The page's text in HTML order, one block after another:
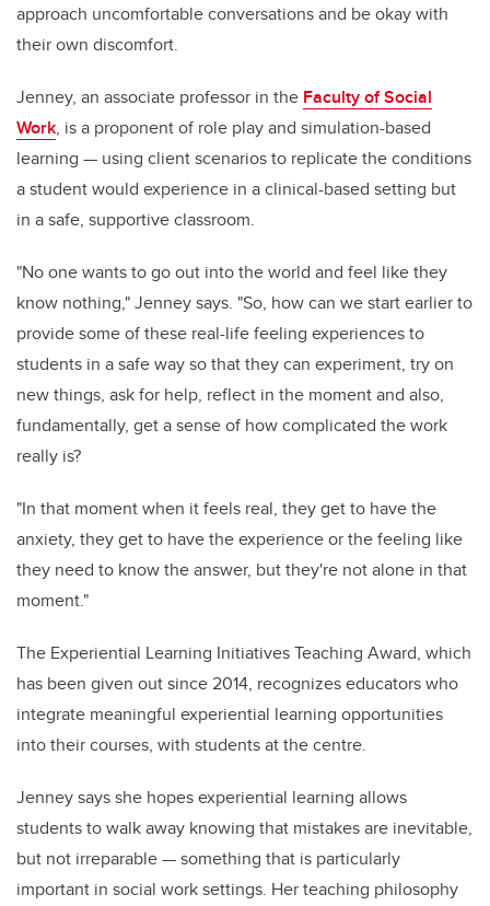
approach uncomfortable conversations and be okay with
their own discomfort.
Jenney, an associate professor in the Faculty of Social
Work, is a proponent of role play and simulation-based
learning — using client scenarios to replicate the conditions
a student would experience in a clinical-based setting but
in a safe, supportive classroom.
"No one wants to go out into the world and feel like they
know nothing," Jenney says. "So, how can we start earlier to
provide some of these real-life feeling experiences to
students in a safe way so that they can experiment, try on
new things, ask for help, reflect in the moment and also,
fundamentally, get a sense of how complicated the work
really is?
"In that moment when it feels real, they get to have the
anxiety, they get to have the experience or the feeling like
they need to know the answer, but they're not alone in that
moment."
The Experiential Learning Initiatives Teaching Award, which
has been given out since 2014, recognizes educators who
integrate meaningful experiential learning opportunities
into their courses, with students at the centre.
Jenney says she hopes experiential learning allows
students to walk away knowing that mistakes are inevitable,
but not irreparable — something that is particularly
important in social work settings. Her teaching philosophy